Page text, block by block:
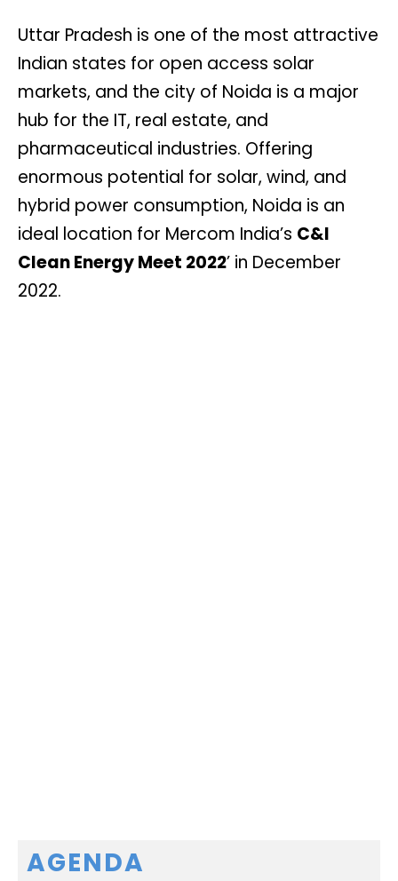
Uttar Pradesh is one of the most attractive
Indian states for open access solar
markets, and the city of Noida is a major
hub for the IT, real estate, and
pharmaceutical industries. Offering
enormous potential for solar, wind, and
hybrid power consumption, Noida is an
ideal location for Mercom India’s C&I
Clean Energy Meet 2022’ in December
2022.
AGENDA